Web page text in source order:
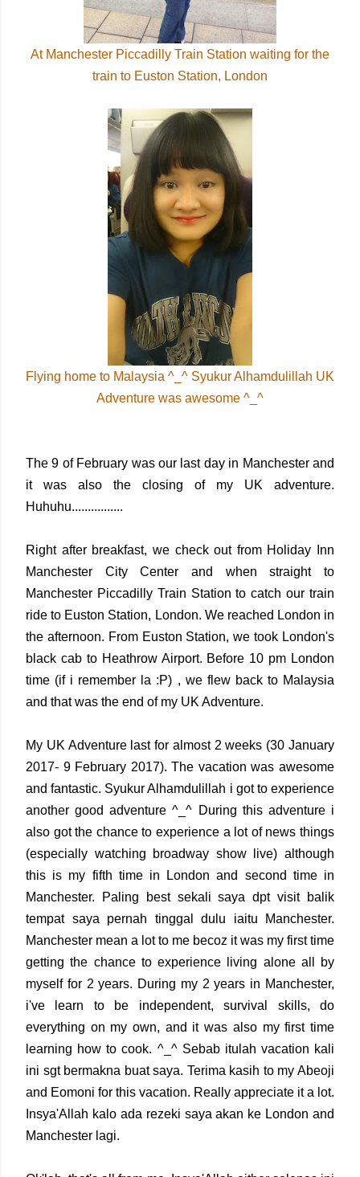
At Manchester Piccadilly Train Station waiting for the
train to Euston Station, London
Flying home to Malaysia ^_^ Syukur Alhamdulillah UK
Adventure was awesome ^_^
The 9 of February was our last day in Manchester and
it was also the closing of my UK adventure.
Huhuhu................
Right after breakfast, we check out from Holiday Inn
Manchester City Center and when straight to
Manchester Piccadilly Train Station to catch our train
ride to Euston Station, London. We reached London in
the afternoon. From Euston Station, we took London's
black cab to Heathrow Airport. Before 10 pm London
time (if i remember la :P) , we flew back to Malaysia
and that was the end of my UK Adventure.
My UK Adventure last for almost 2 weeks (30 January
2017- 9 February 2017). The vacation was awesome
and fantastic. Syukur Alhamdulillah i got to experience
another good adventure ^_^ During this adventure i
also got the chance to experience a lot of news things
(especially watching broadway show live) although
this is my fifth time in London and second time in
Manchester. Paling best sekali saya dpt visit balik
tempat saya pernah tinggal dulu iaitu Manchester.
Manchester mean a lot to me becoz it was my first time
getting the chance to experience living alone all by
myself for 2 years. During my 2 years in Manchester,
i've learn to be independent, survival skills, do
everything on my own, and it was also my first time
learning how to cook. ^_^ Sebab itulah vacation kali
ini sgt bermakna buat saya. Terima kasih to my Abeoji
and Eomoni for this vacation. Really appreciate it a lot.
Insya'Allah kalo ada rezeki saya akan ke London and
Manchester lagi.